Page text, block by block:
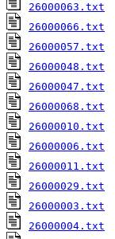
26000063.txt
26000066.txt
26000057.txt
26000048.txt
26000047.txt
26000068.txt
26000010.txt
26000006.txt
26000011.txt
26000029.txt
26000003.txt
26000004.txt